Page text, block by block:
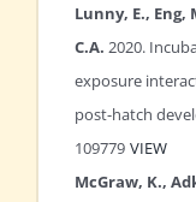
Lunny, E., Eng,
C.A. 2020.
exposure
post-hatch
109779 VIEW
McGraw, K.,